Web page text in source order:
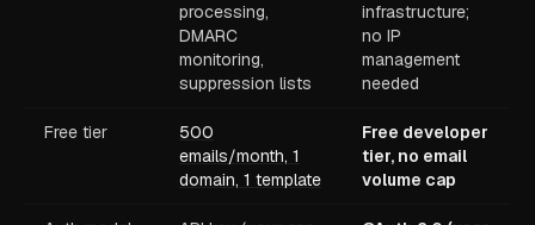
processing,
DMARC
monitoring,
suppression lists
infrastructure;
no IP
management
needed
Free tier
500
emails/month, 1
domain, 1 template
Free developer
tier, no email
volume cap